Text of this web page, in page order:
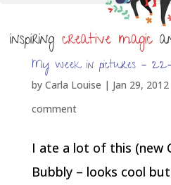
My week in pictures –
by Carla Louise | Jan 29, 2012
comment
I ate a lot of this (new
Bubbly – looks cool